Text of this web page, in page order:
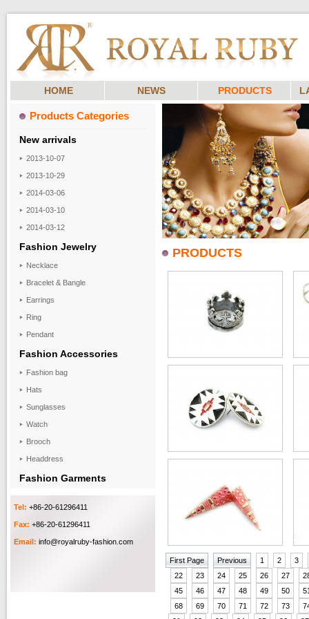
HOME NEWS PRODUCTS
Products Categories
New arrivals
2013-10-07
2013-10-29
2014-03-06
2014-03-10
2014-03-12
Fashion Jewelry
Necklace
Bracelet & Bangle
Earrings
Ring
Pendant
Fashion Accessories
Fashion bag
Hats
Sunglasses
Watch
Brooch
Headdress
Fashion Garments
Tel: +86-20-61296411
Fax: +86-20-61296411
Email: info@royalruby-fashion.com
PRODUCTS
First Page Previous 1 2
3
22
23 24 25 26 27
45
46 47 48 49 50
68
69 70 71 72 73